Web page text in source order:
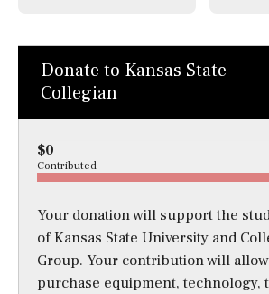
Donate to Kansas State
Collegian
$0
Contributed
Your donation will support the
of Kansas State University and
Group. Your contribution will
purchase equipment, technology,